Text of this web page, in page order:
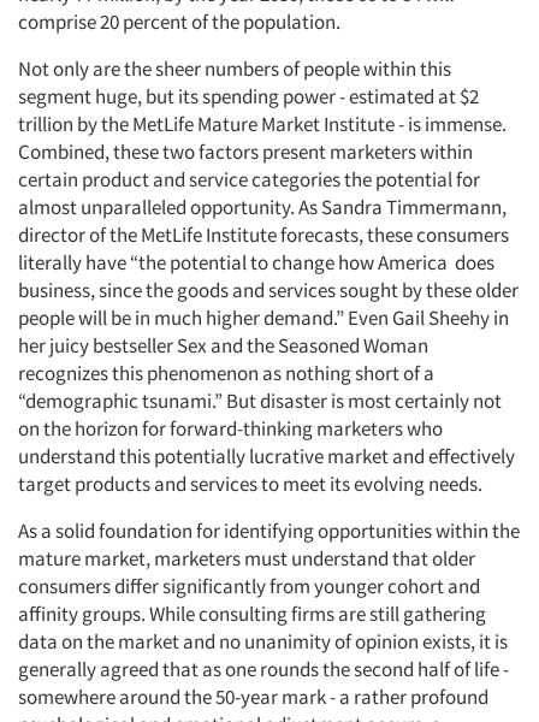
comprise 20 percent of the population.
Not only are the sheer numbers of people within this
segment huge, but its spending power - estimated at $2
trillion by the MetLife Mature Market Institute - is immense.
Combined, these two factors present marketers within
certain product and service categories the potential for
almost unparalleled opportunity. As Sandra Timmermann,
director of the MetLife Institute forecasts, these consumers
literally have “the potential to change how America does
business, since the goods and services sought by these older
people will be in much higher demand.” Even Gail Sheehy in
her juicy bestseller Sex and the Seasoned Woman
recognizes this phenomenon as nothing short of a
“demographic tsunami.” But disaster is most certainly not
on the horizon for forward-thinking marketers who
understand this potentially lucrative market and effectively
target products and services to meet its evolving needs.
As a solid foundation for identifying opportunities within the
mature market, marketers must understand that older
consumers differ significantly from younger cohort and
affinity groups. While consulting firms are still gathering
data on the market and no unanimity of opinion exists, it is
generally agreed that as one rounds the second half of life -
somewhere around the 50-year mark - a rather profound